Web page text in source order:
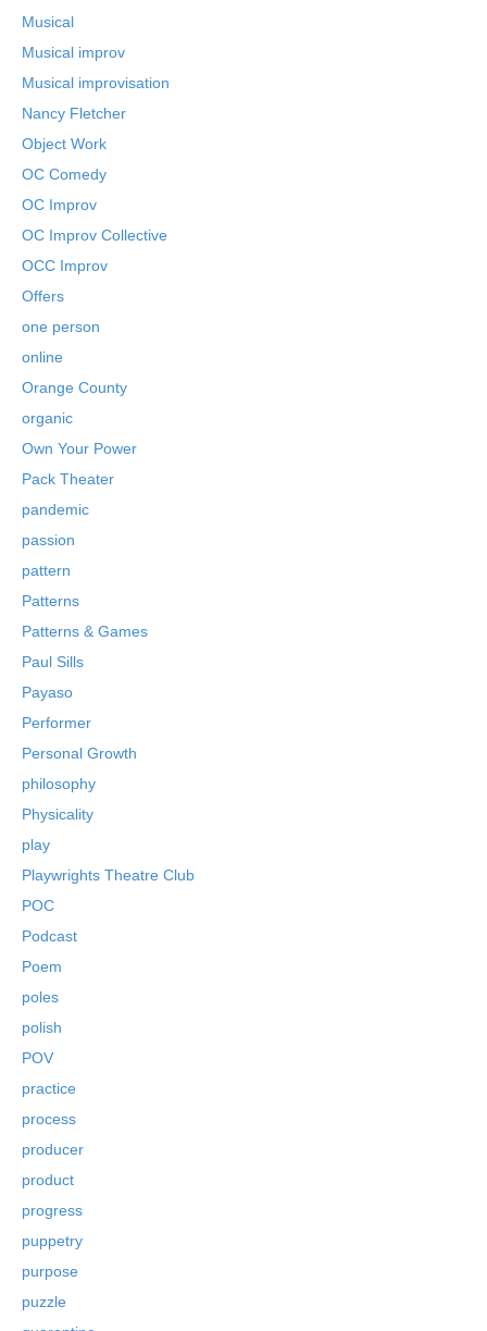
Musical
Musical improv
Musical improvisation
Nancy Fletcher
Object Work
OC Comedy
OC Improv
OC Improv Collective
OCC Improv
Offers
one person
online
Orange County
organic
Own Your Power
Pack Theater
pandemic
passion
pattern
Patterns
Patterns & Games
Paul Sills
Payaso
Performer
Personal Growth
philosophy
Physicality
play
Playwrights Theatre Club
POC
Podcast
Poem
poles
polish
POV
practice
process
producer
product
progress
puppetry
purpose
puzzle